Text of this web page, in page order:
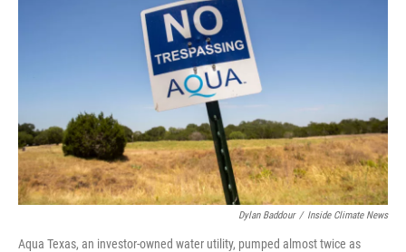
Dylan Baddour / Inside Climate News
Aqua Texas, an investor-owned water utility, pumped almost twice as